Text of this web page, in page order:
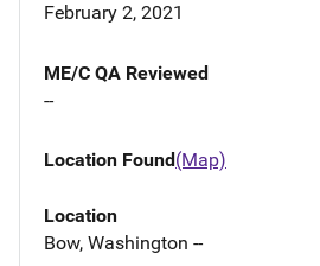
February 2, 2021
ME/C QA Reviewed
--
Location Found(Map)
Location
Bow, Washington --